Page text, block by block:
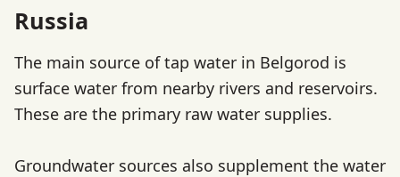
Russia
The main source of tap water in Belgorod is
surface water from nearby rivers and reservoirs.
These are the primary raw water supplies.
Groundwater sources also supplement the water